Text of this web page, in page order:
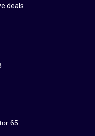
deals.
65